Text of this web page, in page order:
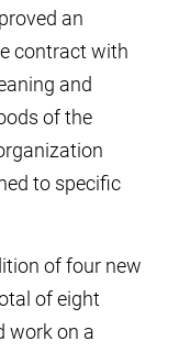
an
contract with
and
of the
to specific
of four new
of eight
work on a